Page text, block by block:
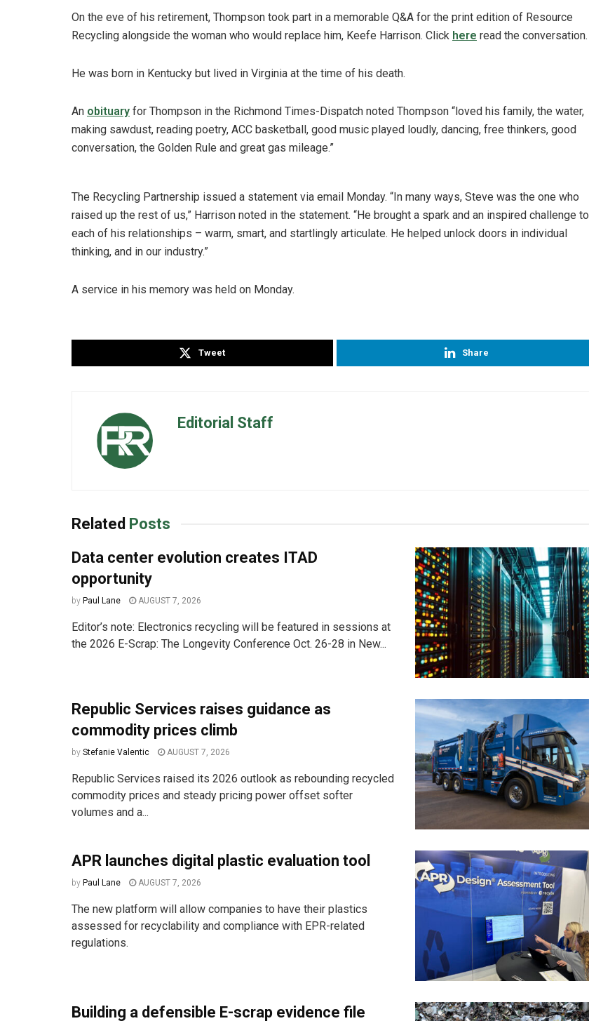
On the eve of his retirement, Thompson took part in a memorable Q&A for the print edition of Resource
Recycling alongside the woman who would replace him, Keefe Harrison. Click here read the conversation.
He was born in Kentucky but lived in Virginia at the time of his death.
An obituary for Thompson in the Richmond Times-Dispatch noted Thompson “loved his family, the water,
making sawdust, reading poetry, ACC basketball, good music played loudly, dancing, free thinkers, good
conversation, the Golden Rule and great gas mileage.”
The Recycling Partnership issued a statement via email Monday. “In many ways, Steve was the one who
raised up the rest of us,” Harrison noted in the statement. “He brought a spark and an inspired challenge to
each of his relationships – warm, smart, and startlingly articulate. He helped unlock doors in individual
thinking, and in our industry.”
A service in his memory was held on Monday.
Tweet Share
Editorial Staff
Related Posts
Data center evolution creates ITAD
opportunity
by Paul Lane AUGUST 7, 2026
Editor’s note: Electronics recycling will be featured in sessions at
the 2026 E-Scrap: The Longevity Conference Oct. 26-28 in New...
Republic Services raises guidance as
commodity prices climb
by Stefanie Valentic AUGUST 7, 2026
Republic Services raised its 2026 outlook as rebounding recycled
commodity prices and steady pricing power offset softer
volumes and a...
APR launches digital plastic evaluation tool
by Paul Lane AUGUST 7, 2026
The new platform will allow companies to have their plastics
assessed for recyclability and compliance with EPR-related
regulations.
Building a defensible E-scrap evidence file